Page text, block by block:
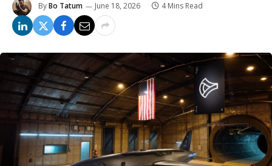
ByBo Tatum June 18, 2026 4 Mins Read